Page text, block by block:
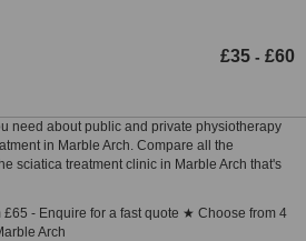
£35 - £60
need about public and private physiotherapy
in Marble Arch. Compare all the
sciatica treatment clinic in Marble Arch that's
£65 - Enquire for a fast quote ★ Choose from 4
Arch